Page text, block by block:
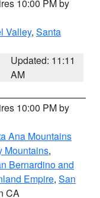
10:00 PM by
Valley, Santa
Updated: 11:11
AM
10:00 PM by
Ana Mountains
Mountains,
Bernardino and
Empire, San
CA